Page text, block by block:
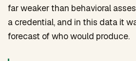
far weaker than behavioral
a credential, and in this data it
forecast of who would produce.